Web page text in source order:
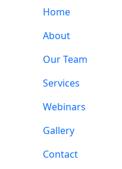
Home
About
Our Team
Services
Webinars
Gallery
Contact